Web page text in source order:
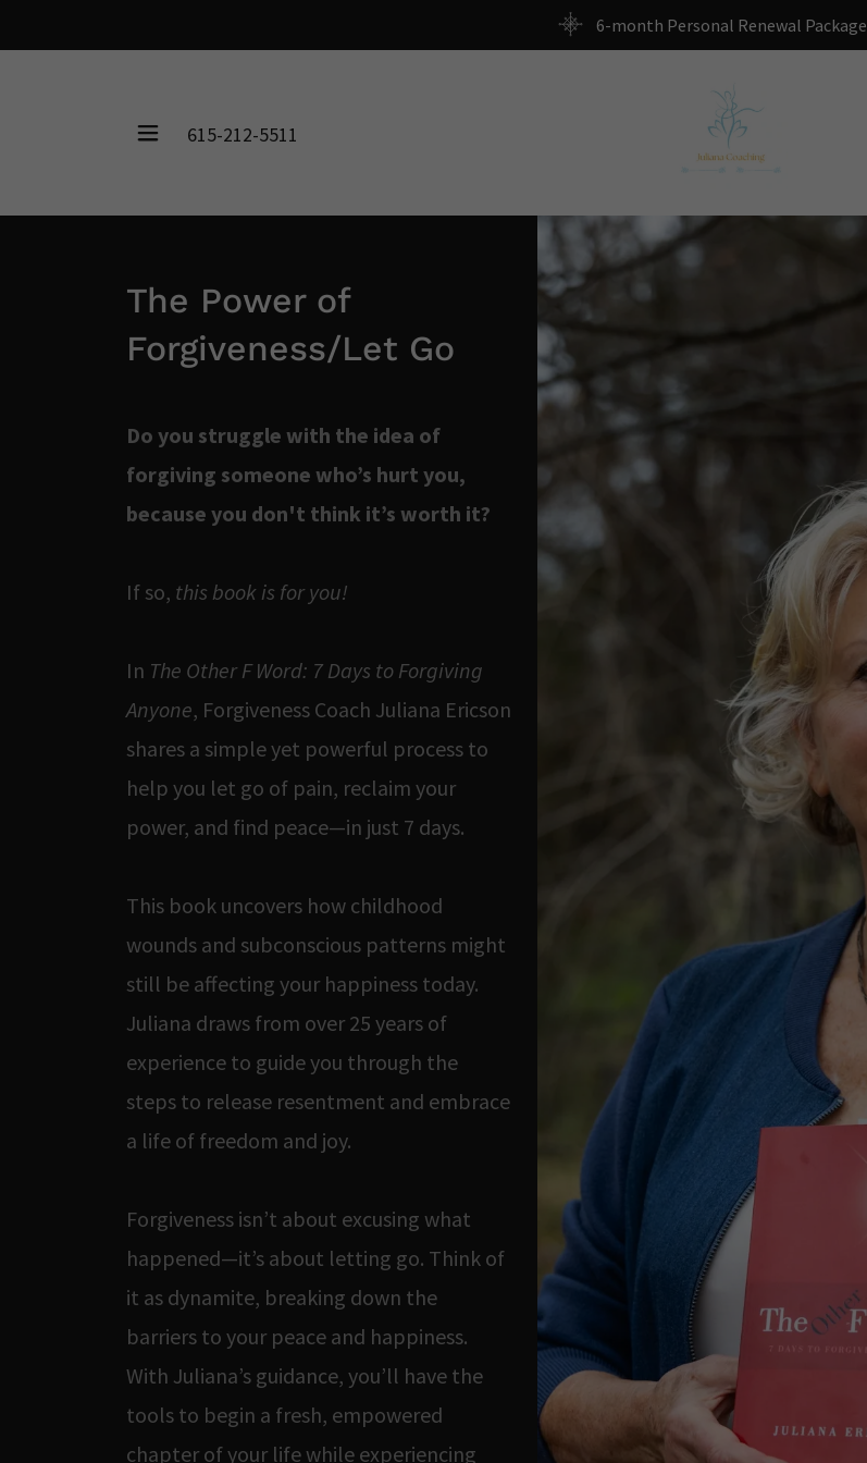
6-month Personal Renewal Package
615-212-5511
The Power of
Forgiveness/Let Go
Do you struggle with the idea of
forgiving someone who’s hurt you,
because you don't think it’s worth it?
If so, this book is for you!
In The Other F Word: 7 Days to Forgiving
Anyone, Forgiveness Coach Juliana Ericson
shares a simple yet powerful process to
help you let go of pain, reclaim your
power, and find peace—in just 7 days.
This book uncovers how childhood
wounds and subconscious patterns might
still be affecting your happiness today.
Juliana draws from over 25 years of
experience to guide you through the
steps to release resentment and embrace
a life of freedom and joy.
Forgiveness isn’t about excusing what
happened—it’s about letting go. Think of
it as dynamite, breaking down the
barriers to your peace and happiness.
With Juliana’s guidance, you’ll have the
tools to begin a fresh, empowered
chapter of your life while experiencing